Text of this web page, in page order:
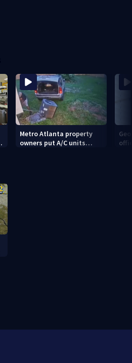
Metro Atlanta property
owners put A/C units